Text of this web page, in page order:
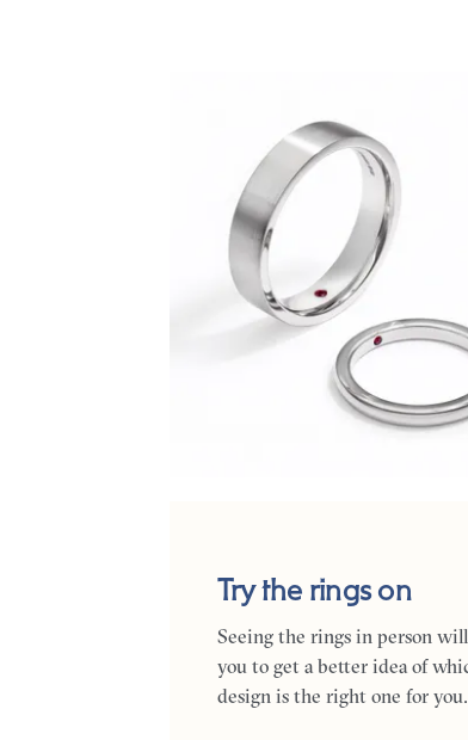
Try the rings on
Seeing the rings in person
you to get a better idea of
design is the right one for you.